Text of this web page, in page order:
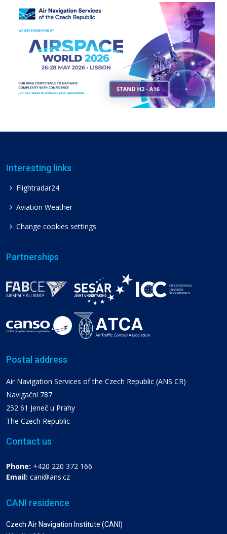
Interesting links
Flightradar24
Aviation Weather
Change cookies settings
Partnerships
Postal address
Air Navigation Services of the Czech Republic (ANS CR)
Navigační 787
252 61 Jeneč u Prahy
The Czech Republic
Contact us
Phone: +420 220 372 166
Email: cani@ans.cz
CANI residence
Czech Air Navigation Institute (CANI)